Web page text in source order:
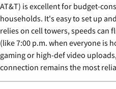
AT&T) is excellent for budget-
households. It's easy to set up
relies on cell towers, speeds
(like 7:00 p.m. when everyone is
gaming or high-def video
connection remains the most